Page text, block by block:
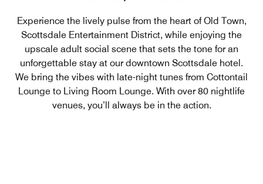
Experience the lively pulse from the heart of Old Town,
Scottsdale Entertainment District, while enjoying the
upscale adult social scene that sets the tone for an
unforgettable stay at our downtown Scottsdale hotel.
We bring the vibes with late-night tunes from Cottontail
Lounge to Living Room Lounge. With over 80 nightlife
venues, you’ll always be in the action.